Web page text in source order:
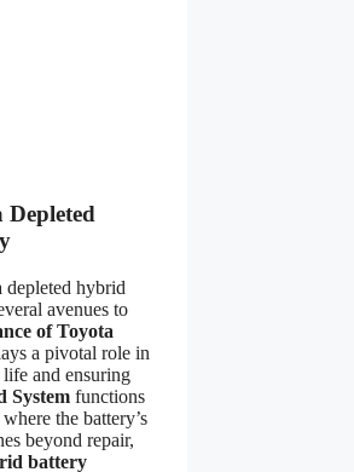
Depleted
depleted hybrid
avenues to
of Toyota
a pivotal role in
and ensuring
System functions
the battery’s
beyond repair,
battery